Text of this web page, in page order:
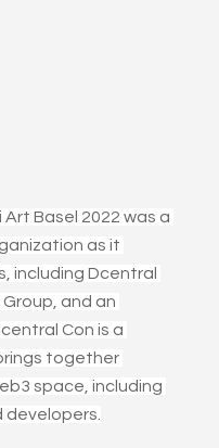
Basel 2022 was a
as it
including Dcentral
Group, and an
Con is a
together
space, including